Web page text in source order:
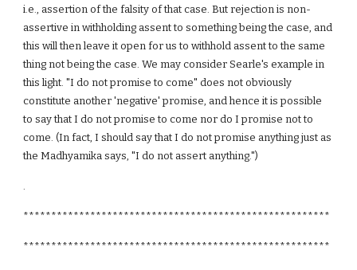
i.e., assertion of the falsity of that case. But rejection is non-
assertive in withholding assent to something being the case, and
this will then leave it open for us to withhold assent to the same
thing not being the case. We may consider Searle's example in
this light. "I do not promise to come" does not obviously
constitute another 'negative' promise, and hence it is possible
to say that I do not promise to come nor do I promise not to
come. (In fact, I should say that I do not promise anything just as
the Madhyamika says, "I do not assert anything.")
.
*******************************************************
*******************************************************